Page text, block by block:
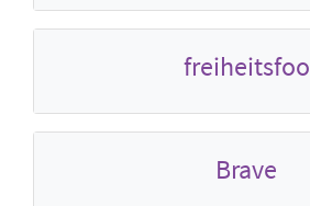
freiheitsfoo
Brave